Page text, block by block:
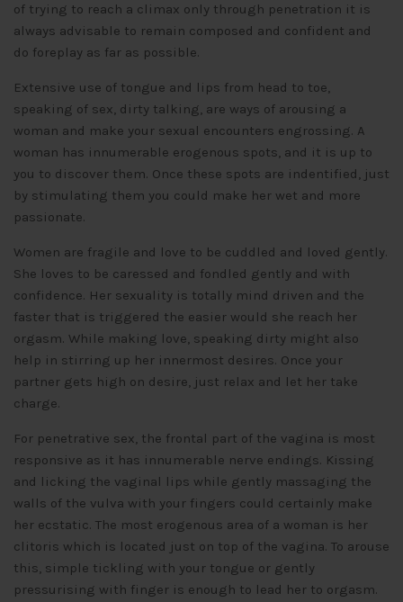
of trying to reach a climax only through penetration it is
always advisable to remain composed and confident and
do foreplay as far as possible.
Extensive use of tongue and lips from head to toe,
speaking of sex, dirty talking, are ways of arousing a
woman and make your sexual encounters engrossing. A
woman has innumerable erogenous spots, and it is up to
you to discover them. Once these spots are indentified, just
by stimulating them you could make her wet and more
passionate.
Women are fragile and love to be cuddled and loved gently.
She loves to be caressed and fondled gently and with
confidence. Her sexuality is totally mind driven and the
faster that is triggered the easier would she reach her
orgasm. While making love, speaking dirty might also
help in stirring up her innermost desires. Once your
partner gets high on desire, just relax and let her take
charge.
For penetrative sex, the frontal part of the vagina is most
responsive as it has innumerable nerve endings. Kissing
and licking the vaginal lips while gently massaging the
walls of the vulva with your fingers could certainly make
her ecstatic. The most erogenous area of a woman is her
clitoris which is located just on top of the vagina. To arouse
this, simple tickling with your tongue or gently
pressurising with finger is enough to lead her to orgasm.